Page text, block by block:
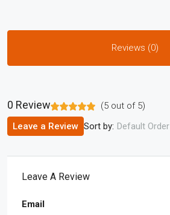
Reviews (0)
0 Review (5 out of 5)
Sort by: Default Order
Leave a Review
Leave A Review
Email